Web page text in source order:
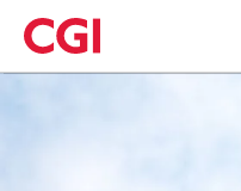
Skip
to
main